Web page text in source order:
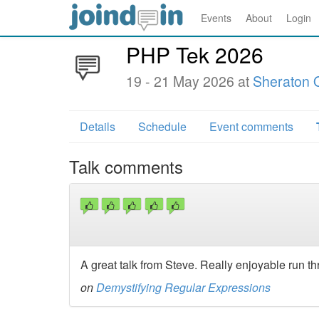
Events About Login
PHP Tek 2026
19 - 21 May 2026 at Sheraton
Details Schedule Event comments
Talk comments
A great talk from Steve. Really enjoyable run
on Demystifying Regular Expressions